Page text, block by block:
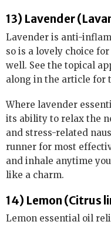
13) Lavender
Lavender is anti-
so is a lovely choice
well. See the topical
along in the article for
Where lavender
its ability to relax the
and stress-related
runner for most
and inhale anytime
like a charm.
14) Lemon (Citrus
Lemon essential oil